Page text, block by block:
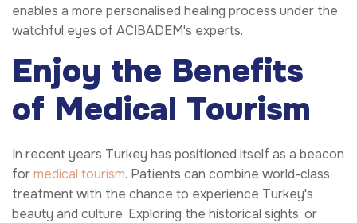
enables a more personalised healing process under the
watchful eyes of ACIBADEM's experts.
Enjoy the Benefits
of Medical Tourism
In recent years Turkey has positioned itself as a beacon
formedical tourism. Patients can combine world-class
treatment with the chance to experience Turkey's
beauty and culture. Exploring the historical sights, or